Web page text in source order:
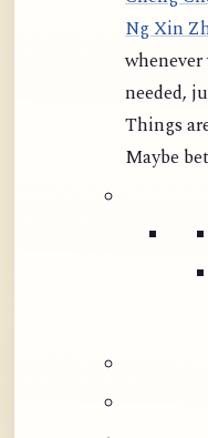
Ng Xin
needed, just some guns and supplies.
Things